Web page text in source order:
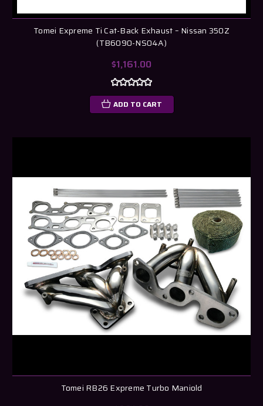
Tomei Expreme Ti Cat-Back Exhaust – Nissan 350Z
(TB6090-NS04A)
$1,161.00
ADD TO CART
Tomei RB26 Expreme Turbo Maniold